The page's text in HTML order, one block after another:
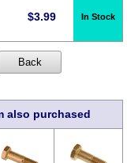
$3.99 In Stock
also purchased